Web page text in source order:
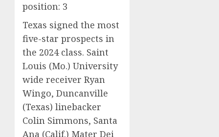
position: 3
Texas signed the most
five-star prospects in
the 2024 class. Saint
Louis (Mo.) University
wide receiver Ryan
Wingo, Duncanville
(Texas) linebacker
Colin Simmons, Santa
Ana (Calif.) Mater Dei